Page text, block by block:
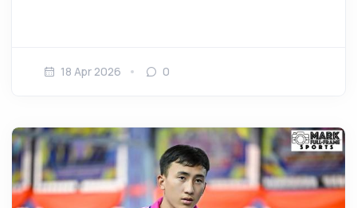
18 Apr 2026 0